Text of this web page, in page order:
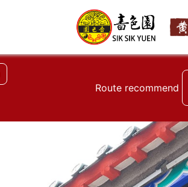
Route recommend